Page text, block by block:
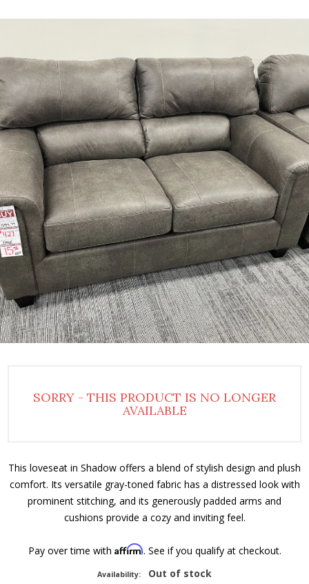
SORRY - THIS PRODUCT IS NO LONGER
AVAILABLE
This loveseat in Shadow offers a blend of stylish design and plush
comfort. Its versatile gray-toned fabric has a distressed look with
prominent stitching, and its generously padded arms and
cushions provide a cozy and inviting feel.
Pay over time with Affirm. See if you qualify at checkout.
Availability: Out of stock